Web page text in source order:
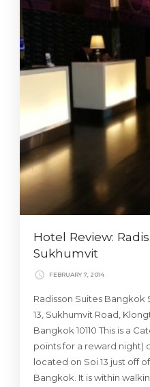
Hotel Review:
Sukhumvit
FEBRUARY 7, 2014
Radisson Suites Bangkok
13, Sukhumvit Road,
Bangkok 10110 This is a
points for a reward night)
located on Soi 13 just off
Bangkok. It is within